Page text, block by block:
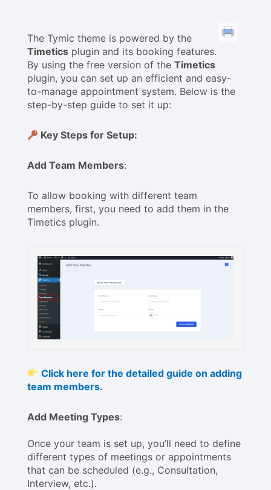
The Tymic theme is powered by the
Timetics plugin and its booking features.
By using the free version of the Timetics
plugin, you can set up an efficient and easy-
to-manage appointment system. Below is the
step-by-step guide to set it up:
Key Steps for Setup:
Add Team Members:
To allow booking with different team
members, first, you need to add them in the
Timetics plugin.
Click here for the detailed guide on adding
team members.
Add Meeting Types:
Once your team is set up, you’ll need to define
different types of meetings or appointments
that can be scheduled (e.g., Consultation,
Interview, etc.).